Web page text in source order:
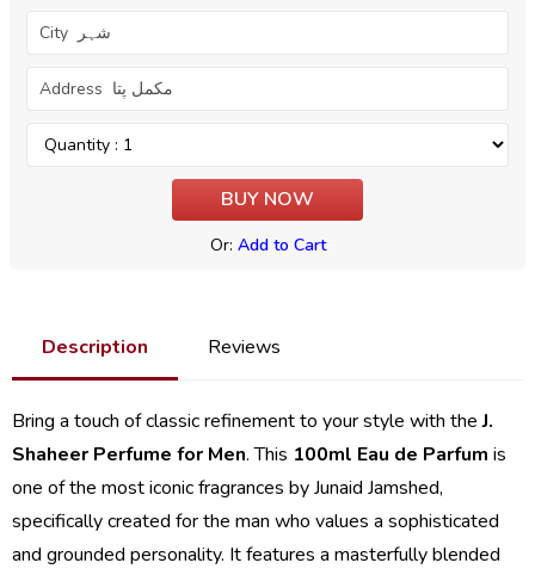
Or: Add to Cart
Description Reviews
Bring a touch of classic refinement to your style with theJ.
Shaheer Perfume for Men. This 100ml Eau de Parfum is
one of the most iconic fragrances by Junaid Jamshed,
specifically created for the man who values a sophisticated
and grounded personality. It features a masterfully blended